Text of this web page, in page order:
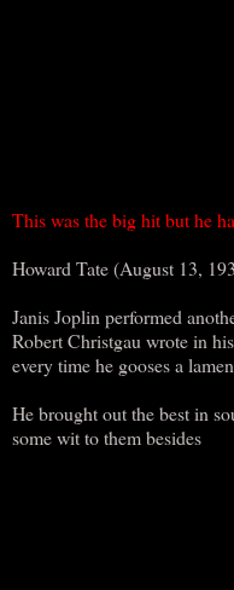
This was the big hit but he
Howard Tate (August 13,
Janis Joplin performed
Robert Christgau wrote in
every time he gooses a
He brought out the best in
some wit to them besides